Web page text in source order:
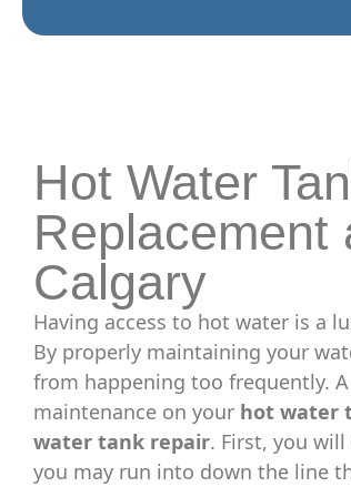
Hot Water
Replacement
Calgary
Having access to hot water is a
By properly maintaining your
from happening too frequently.
maintenance on your hot water
water tank repair. First, you
you may run into down the line